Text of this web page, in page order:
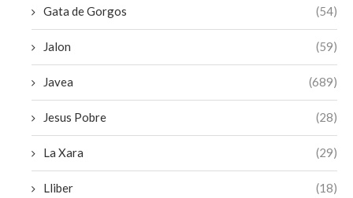
Gata de Gorgos (54)
Jalon (59)
Javea (689)
Jesus Pobre (28)
La Xara (29)
Lliber (18)